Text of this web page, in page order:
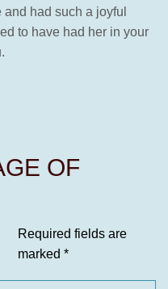
had such a joyful
to have had her in your
OF
Required fields are
marked *